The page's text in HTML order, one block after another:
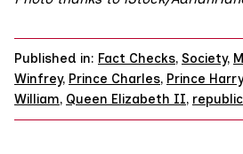
Published in: Fact Checks, Society,
Winfrey, Prince Charles, Prince Harry
William, Queen Elizabeth II,